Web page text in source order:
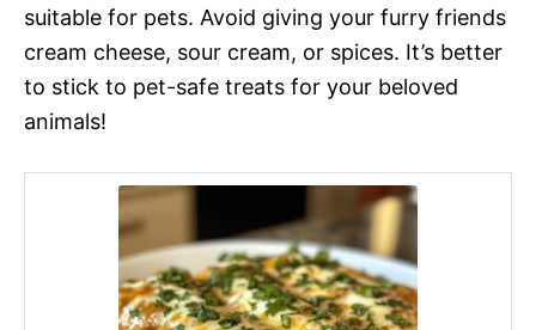
suitable for pets. Avoid giving your furry friends
cream cheese, sour cream, or spices. It’s better
to stick to pet-safe treats for your beloved
animals!